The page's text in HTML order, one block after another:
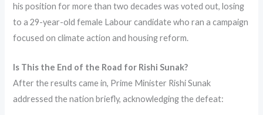
his position for more than two decades was voted out, losing
to a 29-year-old female Labour candidate who ran a campaign
focused on climate action and housing reform.
Is This the End of the Road for Rishi Sunak?
After the results came in, Prime Minister Rishi Sunak
addressed the nation briefly, acknowledging the defeat: